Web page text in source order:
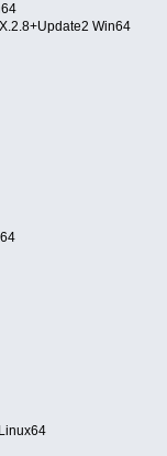
Win64